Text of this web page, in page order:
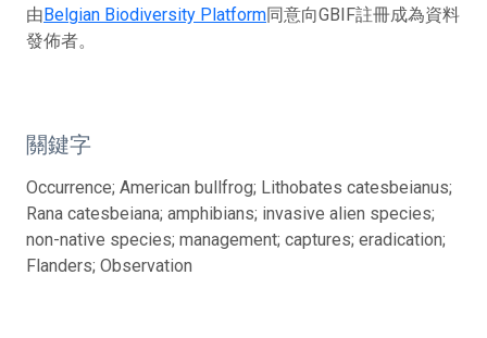
由Belgian Biodiversity Platform同意向GBIF註冊成為資料
發佈者。
關鍵字
Occurrence; American bullfrog; Lithobates catesbeianus;
Rana catesbeiana; amphibians; invasive alien species;
non-native species; management; captures; eradication;
Flanders; Observation